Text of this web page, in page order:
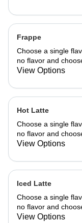
Frappe
Choose a single
no flavor and
already made up
View Options
Hot Latte
Choose a single
no flavor and
already made up
View Options
Iced Latte
Choose a single
no flavor and
already made up
View Options